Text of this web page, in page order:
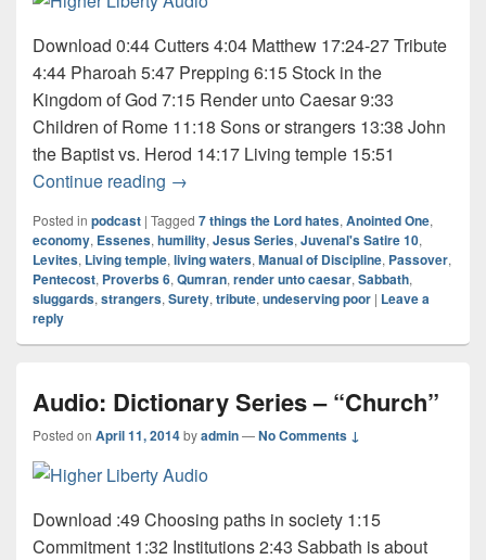
Download 0:44 Cutters 4:04 Matthew 17:24-27 Tribute
4:44 Pharoah 5:47 Prepping 6:15 Stock in the
Kingdom of God 7:15 Render unto Caesar 9:33
Children of Rome 11:18 Sons or strangers 13:38 John
the Baptist vs. Herod 14:17 Living temple 15:51
Continue reading Audio: Jesus Series 6 of 9
→
Posted in podcast | Tagged 7 things the Lord hates, Anointed One,
economy, Essenes, humility, Jesus Series, Juvenal's Satire 10,
Levites, Living temple, living waters, Manual of Discipline, Passover,
Pentecost, Proverbs 6, Qumran, render unto caesar, Sabbath,
sluggards, strangers, Surety, tribute, undeserving poor | Leave a
reply
Audio: Dictionary Series – “Church”
Posted on April 11, 2014byadmin—No Comments ↓
Download :49 Choosing paths in society 1:15
Commitment 1:32 Institutions 2:43 Sabbath is about